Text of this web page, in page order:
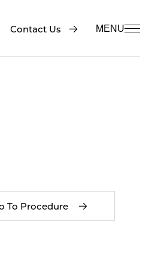
Contact Us MENU
To Procedure